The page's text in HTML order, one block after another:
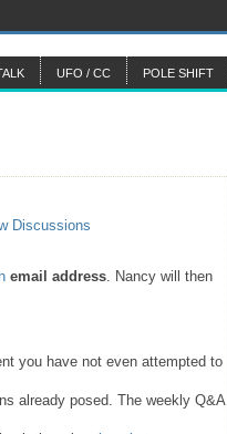
UFO / CC POLE SHIFT
Discussions
email address. Nancy will then
you have not even attempted to
already posed. The weekly Q&A